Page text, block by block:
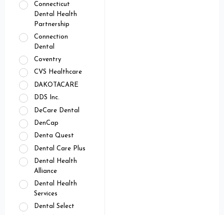
Connecticut
Dental Health
Partnership
Connection
Dental
Coventry
CVS Healthcare
DAKOTACARE
DDS Inc.
DeCare Dental
DenCap
Denta Quest
Dental Care Plus
Dental Health
Alliance
Dental Health
Services
Dental Select